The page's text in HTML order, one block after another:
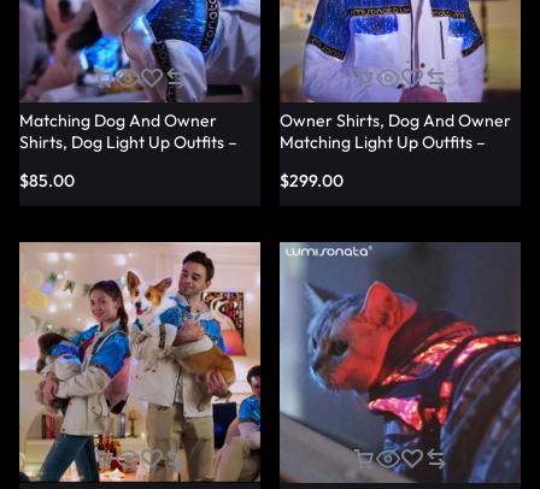
Matching Dog And Owner
Shirts, Dog Light Up Outfits –
$85.00
Owner Shirts, Dog And Owner
Matching Light Up Outfits –
$299.00